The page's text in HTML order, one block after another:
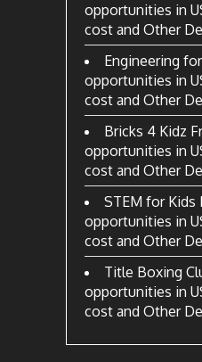
opportunities in
cost and Other
Engineering
opportunities in
cost and Other
Bricks 4 Kidz
opportunities in
cost and Other
STEM for Kids
opportunities in
cost and Other
Title Boxing
opportunities in
cost and Other